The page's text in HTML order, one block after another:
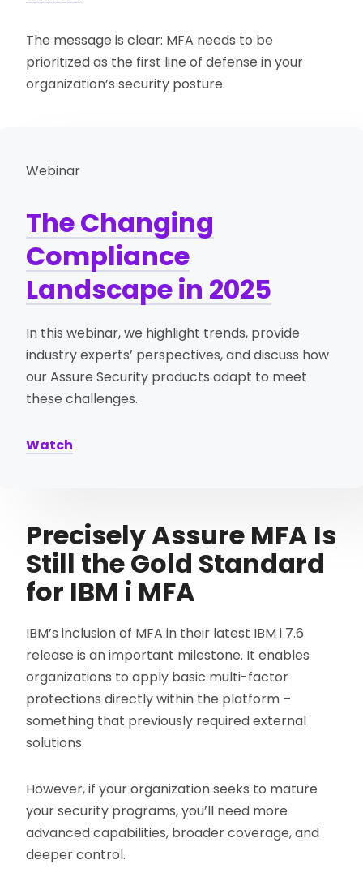
The message is clear: MFA needs to be
prioritized as the first line of defense in your
organization’s security posture.
Webinar
The Changing
Compliance
Landscape in 2025
In this webinar, we highlight trends, provide
industry experts’ perspectives, and discuss how
our Assure Security products adapt to meet
these challenges.
Watch
Precisely Assure MFA Is
Still the Gold Standard
for IBM i MFA
IBM’s inclusion of MFA in their latest IBM i 7.6
release is an important milestone. It enables
organizations to apply basic multi-factor
protections directly within the platform –
something that previously required external
solutions.
However, if your organization seeks to mature
your security programs, you’ll need more
advanced capabilities, broader coverage, and
deeper control.